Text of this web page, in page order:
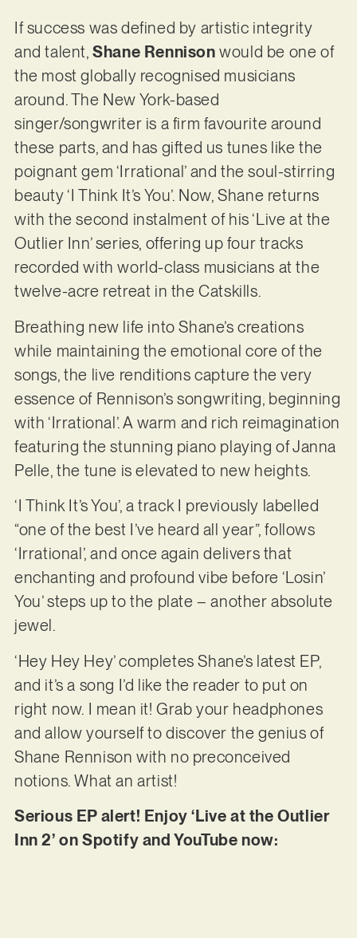
If success was defined by artistic integrity
and talent,Shane Rennison would be one of
the most globally recognised musicians
around. The New York-based
singer/songwriter is a firm favourite around
these parts, and has gifted us tunes like the
poignant gem ‘Irrational’ and the soul-stirring
beauty ‘I Think It’s You’. Now, Shane returns
with the second instalment of his ‘Live at the
Outlier Inn’ series, offering up four tracks
recorded with world-class musicians at the
twelve-acre retreat in the Catskills.
Breathing new life into Shane’s creations
while maintaining the emotional core of the
songs, the live renditions capture the very
essence of Rennison’s songwriting, beginning
with ‘Irrational’. A warm and rich reimagination
featuring the stunning piano playing of Janna
Pelle, the tune is elevated to new heights.
‘I Think It’s You’, a track I previously labelled
“one of the best I’ve heard all year”, follows
‘Irrational’, and once again delivers that
enchanting and profound vibe before ‘Losin’
You’ steps up to the plate – another absolute
jewel.
‘Hey Hey Hey’ completes Shane’s latest EP,
and it’s a song I’d like the reader to put on
right now. I mean it! Grab your headphones
and allow yourself to discover the genius of
Shane Rennison with no preconceived
notions. What an artist!
Serious EP alert! Enjoy ‘Live at the Outlier
Inn 2’ on Spotify and YouTube now: